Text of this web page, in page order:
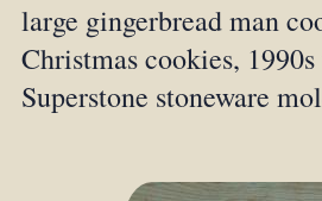
large gingerbread man
Christmas cookies,
Superstone stoneware